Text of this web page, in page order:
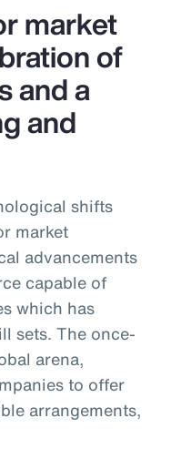
market
of
and a
and
shifts
market
advancements
capable of
which has
sets. The once-
arena,
to offer
arrangements,